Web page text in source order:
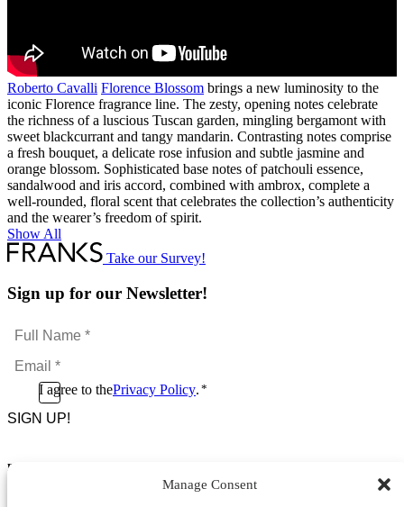
Manage Consent
Roberto Cavalli Florence Blossom brings a new luminosity to the
iconic Florence fragrance line. The zesty, opening notes celebrate
the richness of a luscious Tuscan garden, mingling bergamont with
sweet blackcurrant and tangy mandarin. Contrasting notes comprise
a fresh bouquet, a delicate rose infusion and subtle jasmine and
orange blossom. Sophisticated base notes of patchouli essence,
sandalwood and iris accord, combined with ambrox, complete a
well-rounded, floral scent that celebrates the collection’s authenticity
and the wearer’s freedom of spirit.
Show All
Take our Survey!
Sign up for our Newsletter!
Full
Name
*Email
*
ConsentI agree to thePrivacy Policy. *
CAPTCHA
Footer Menu